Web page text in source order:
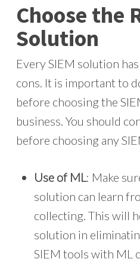
Choose the
Solution
Every SIEM solution
cons. It is important to
before choosing the
business. You should
before choosing any
Use of ML: Make
solution can learn
collecting. This will
solution in
SIEM tools with ML